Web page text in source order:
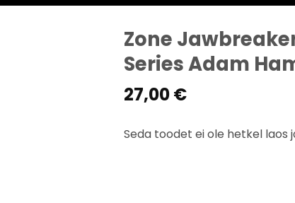
Zone
Series Adam
27,00€
Seda toodet ei ole hetkel laos